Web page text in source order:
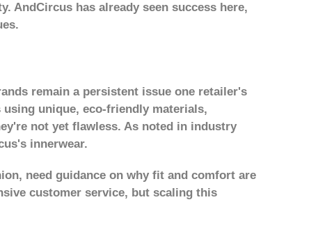
has already seen success here,
remain a persistent issue one retailer's
unique, eco-friendly materials,
not yet flawless. As noted in industry
innerwear.
need guidance on why fit and comfort are
customer service, but scaling this